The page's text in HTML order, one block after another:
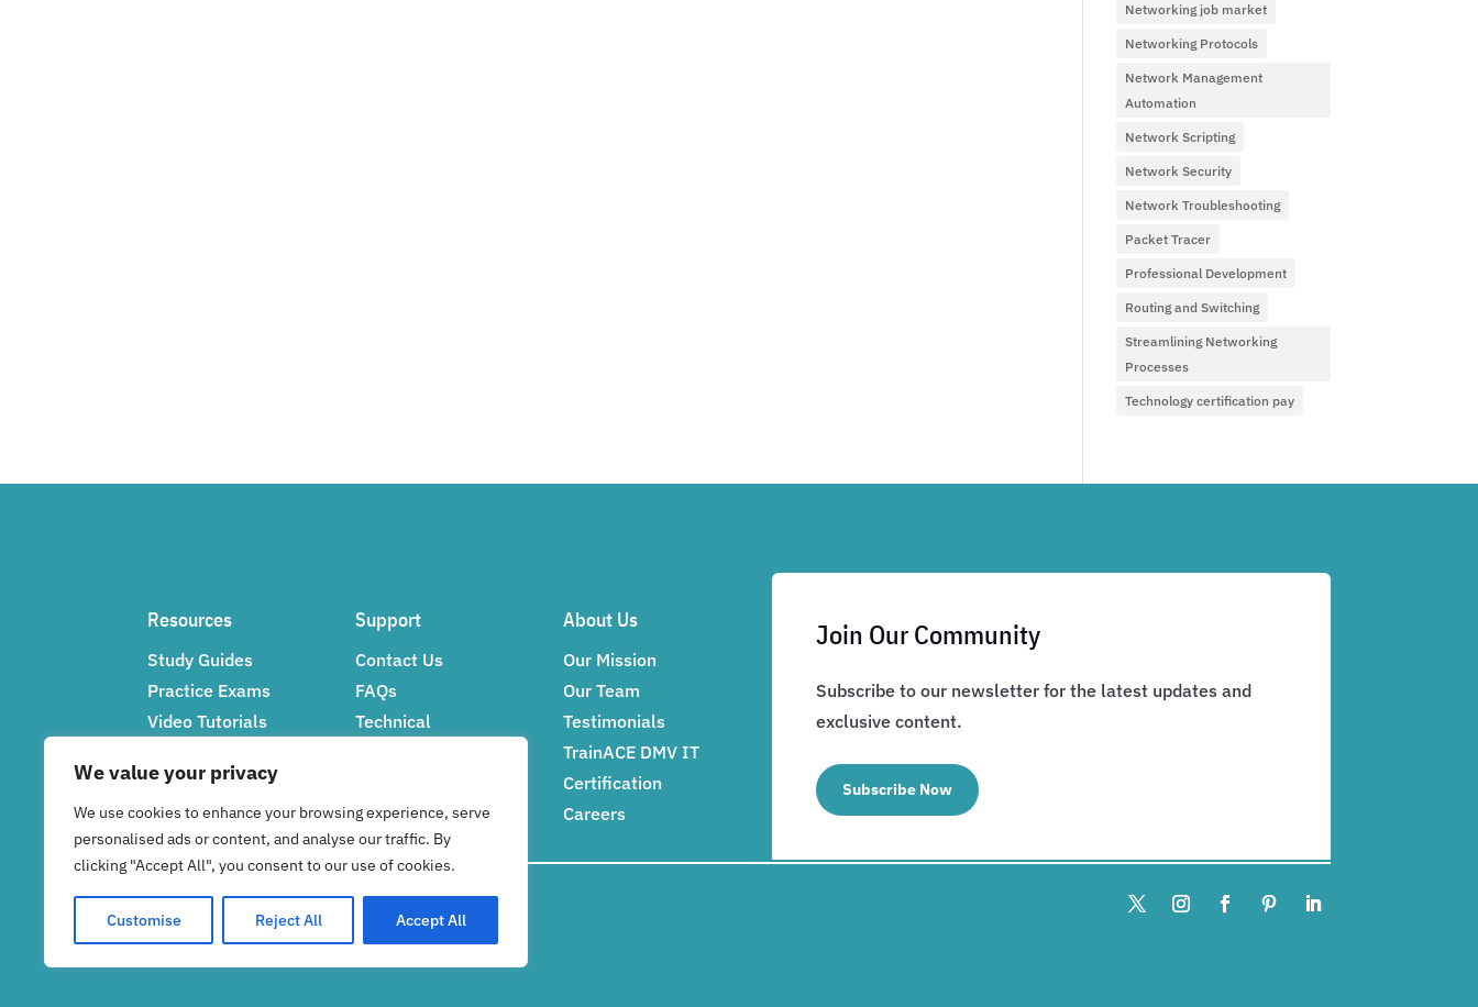
We value your privacy
We use cookies to enhance your browsing experience, serve
personalised ads or content, and analyse our traffic. By
clicking "Accept All", you consent to our use of cookies.
Customise Reject All Accept All
Networking job market
Networking Protocols
Network Management
Automation
Network Scripting
Network Security
Network Troubleshooting
Packet Tracer
Professional Development
Routing and Switching
Streamlining Networking
Processes
Technology certification pay
Resources
Study Guides
Practice Exams
Video Tutorials
Support
Contact Us
FAQs
Technical
About Us
Our Mission
Our Team
Testimonials
TrainACE DMV IT
Certification
Careers
Join Our Community
Subscribe to our newsletter for the latest updates and
exclusive content.
Subscribe Now